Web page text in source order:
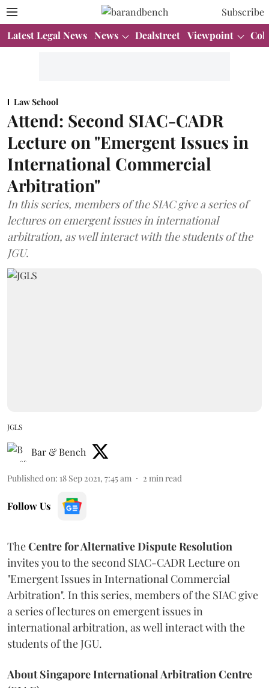
Subscribe
Latest Legal News News Dealstreet Viewpoint
Law School
Attend: Second SIAC-CADR
Lecture on "Emergent Issues in
International Commercial
Arbitration"
In this series, members of the SIAC give a series of
lectures on emergent issues in international
arbitration, as well interact with the students of the
JGU.
JGLS
Bar & Bench
Published on: 18 Sep 2021, 7:45 am 2 min read
Follow Us
TheCentre for Alternative Dispute Resolution
invites you to the second SIAC-CADR Lecture on
"Emergent Issues in International Commercial
Arbitration". In this series, members of the SIAC give
a series of lectures on emergent issues in
international arbitration, as well interact with the
students of the JGU.
About Singapore International Arbitration Centre